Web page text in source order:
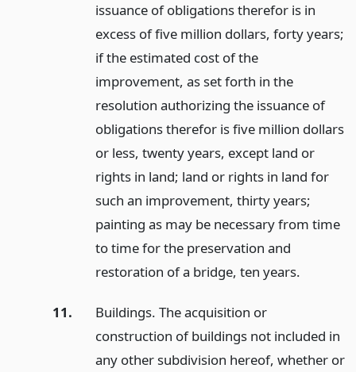
issuance of obligations therefor is in
excess of five million dollars, forty years;
if the estimated cost of the
improvement, as set forth in the
resolution authorizing the issuance of
obligations therefor is five million dollars
or less, twenty years, except land or
rights in land; land or rights in land for
such an improvement, thirty years;
painting as may be necessary from time
to time for the preservation and
restoration of a bridge, ten years.
11.
Buildings. The acquisition or
construction of buildings not included in
any other subdivision hereof, whether or